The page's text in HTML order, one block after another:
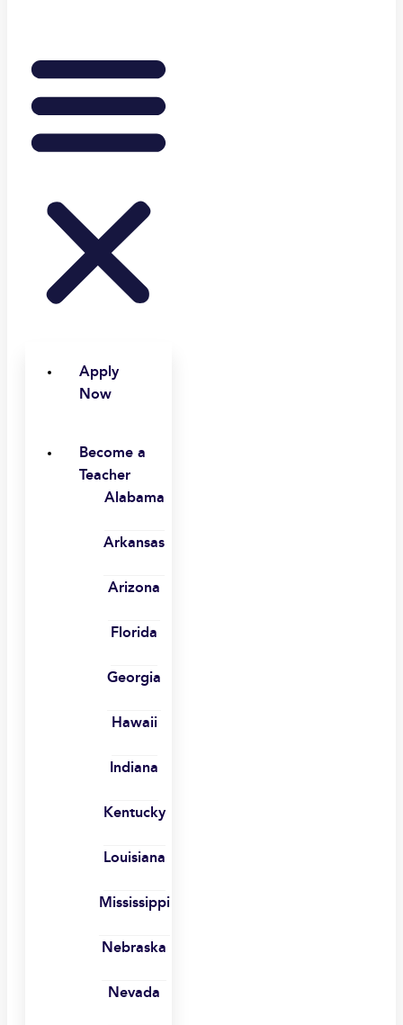
Apply
Now
Become a
Teacher
Alabama
Arkansas
Arizona
Florida
Georgia
Hawaii
Indiana
Kentucky
Louisiana
Mississippi
Nebraska
Nevada